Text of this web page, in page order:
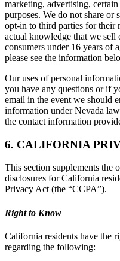
marketing, advertising,
purposes. We do not share
opt-in to third parties for their
actual knowledge that we sell
consumers under 16 years of
please see the information
Our uses of personal
you have any questions or if
email in the event we should
information under Nevada
the contact information
6. CALIFORNIA
This section supplements the
disclosures for California
Privacy Act (the “CCPA”).
Right to Know
California residents have the
regarding the following: